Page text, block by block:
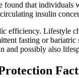
found that
insulin
efficiency. Lifestyle
fasting or
and possibly also